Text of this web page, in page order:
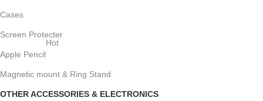
Cases
Screen Protecter
Apple Pencil
Hot
Magnetic mount & Ring Stand
OTHER ACCESSORIES & ELECTRONICS